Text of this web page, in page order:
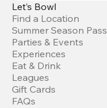
Let’s Bowl
Find a Location
Summer Season Pass
Parties & Events
Experiences
Eat & Drink
Leagues
Gift Cards
FAQs